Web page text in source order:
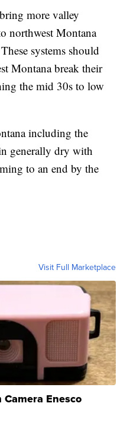
more valley
northwest Montana
systems should
Montana break their
the mid 30s to low
including the
generally dry with
to an end by the
Visit Full Marketplace
Enesco